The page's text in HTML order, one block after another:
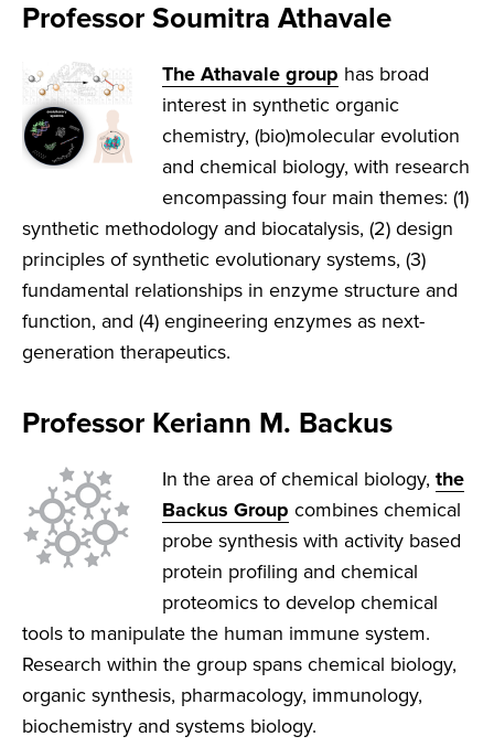
Professor Soumitra Athavale
The Athavale group has broad
interest in synthetic organic
chemistry, (bio)molecular evolution
and chemical biology, with research
encompassing four main themes: (1)
synthetic methodology and biocatalysis, (2) design
principles of synthetic evolutionary systems, (3)
fundamental relationships in enzyme structure and
function, and (4) engineering enzymes as next-
generation therapeutics.
Professor Keriann M. Backus
In the area of chemical biology, the
Backus Group combines chemical
probe synthesis with activity based
protein profiling and chemical
proteomics to develop chemical
tools to manipulate the human immune system.
Research within the group spans chemical biology,
organic synthesis, pharmacology, immunology,
biochemistry and systems biology.